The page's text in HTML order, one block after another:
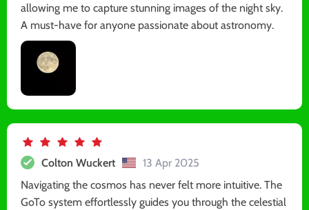
allowing me to capture stunning images of the night sky.
A must-have for anyone passionate about astronomy.
Colton Wuckert
13 Apr 2025
Navigating the cosmos has never felt more intuitive. The
GoTo system effortlessly guides you through the celestial